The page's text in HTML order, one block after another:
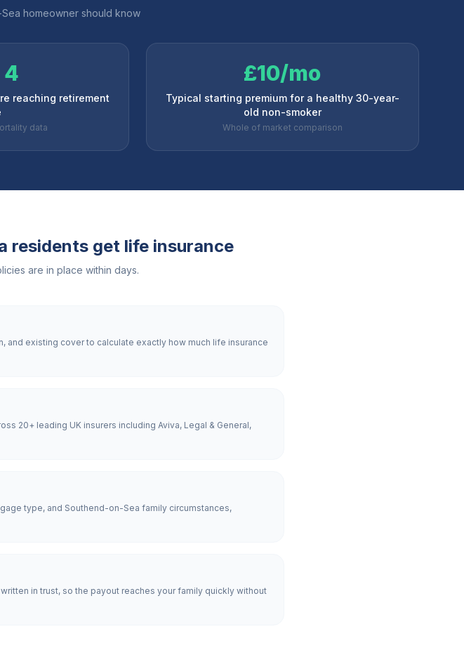
homeowner should know
4
reaching retirement
data
£10/mo
Typical starting premium for a healthy 30-year-
old non-smoker
Whole of market comparison
residents get life insurance
are in place within days.
and existing cover to calculate exactly how much life insurance
20+ leading UK insurers including Aviva, Legal & General,
type, and Southend-on-Sea family circumstances,
in trust, so the payout reaches your family quickly without